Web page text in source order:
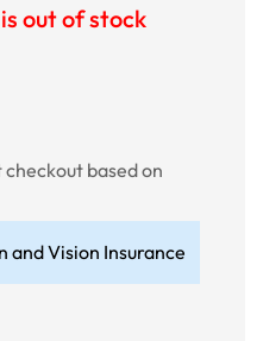
out of stock
based on
and Vision Insurance